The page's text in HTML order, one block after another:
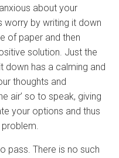
about your
worry by writing it down
of paper and then
solution. Just the
down has a calming and
thoughts and
air’ so to speak, giving
your options and thus
pass. There is no such